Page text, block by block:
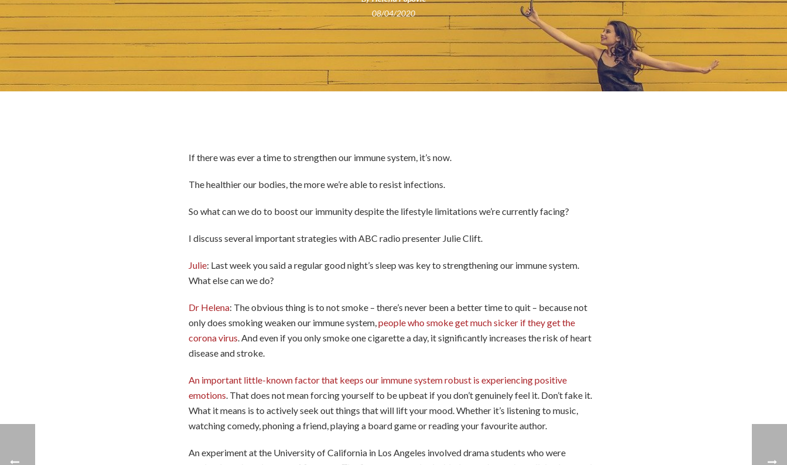
08/04/2020
If there was ever a time to strengthen our immune system, it’s now.
The healthier our bodies, the more we’re able to resist infections.
So what can we do to boost our immunity despite the lifestyle limitations we’re currently facing?
I discuss several important strategies with ABC radio presenter Julie Clift.
Julie: Last week you said a regular good night’s sleep was key to strengthening our immune system.
What else can we do?
Dr Helena: The obvious thing is to not smoke – there’s never been a better time to quit – because not
only does smoking weaken our immune system,people who smoke get much sicker if they get the
corona virus. And even if you only smoke one cigarette a day, it significantly increases the risk of heart
disease and stroke.
An important little-known factor that keeps our immune system robust is experiencing positive
emotions. That does not mean forcing yourself to be upbeat if you don’t genuinely feel it. Don’t fake it.
What it means is to actively seek out things that will lift your mood. Whether it’s listening to music,
watching comedy, phoning a friend, playing a board game or reading your favourite author.
An experiment at the University of California in Los Angeles involved drama students who were